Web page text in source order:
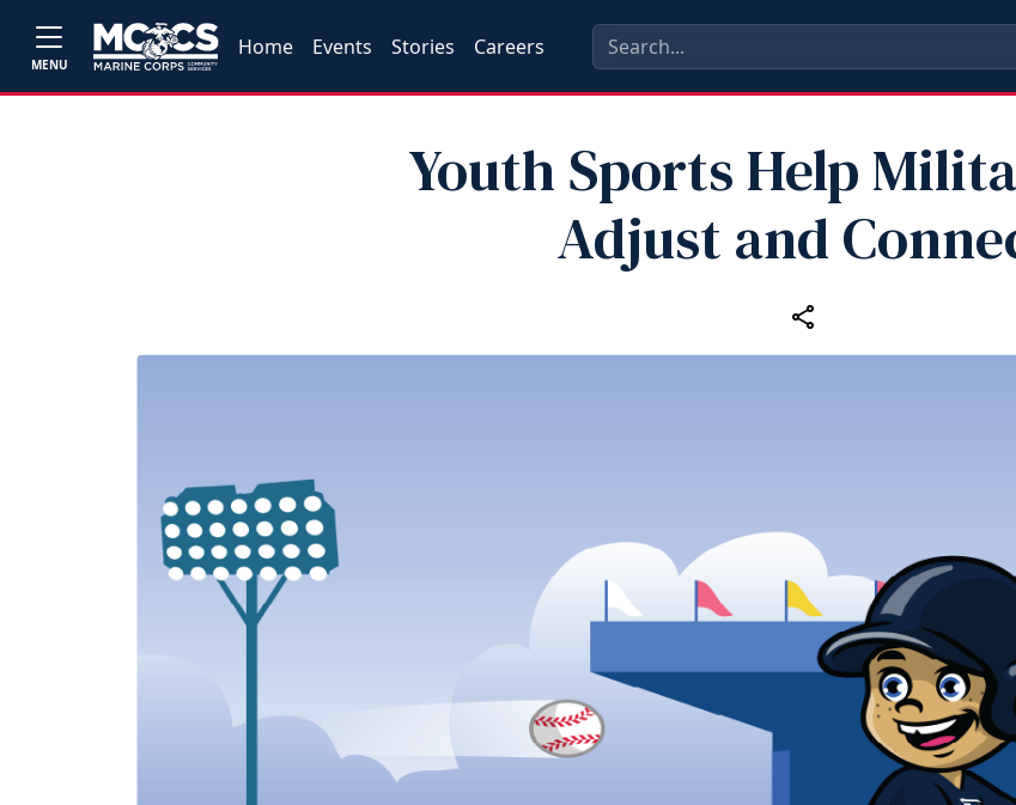
MENU
Home Events Stories Careers
Youth Sports Help
Adjust and